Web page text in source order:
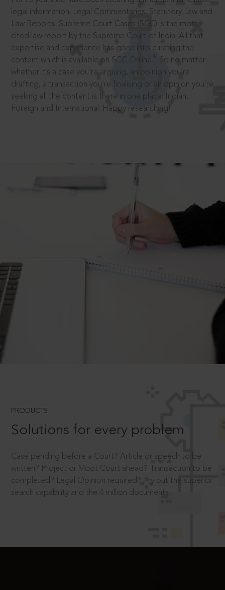
legal information: Legal Commentaries, Statutory Law and
Law Reports. Supreme Court Cases (SCC) is the most
cited law report by the Supreme Court of India. All that
expertise and experience has gone into curating the
content which is available on SCC Online.
So no matter
whether it’s a case you’re arguing, an opinion you’re
drafting, a transaction you’re finalising or an opinion you’re
seeking all the content is there in one place: Indian,
Foreign and International. Happy researching!
PRODUCTS
Solutions for every problem
Case pending before a Court? Article or speech to be
written? Project or Moot Court ahead? Transaction to be
completed? Legal Opinion required? Try out the superior
search capability and the 4 million documents.